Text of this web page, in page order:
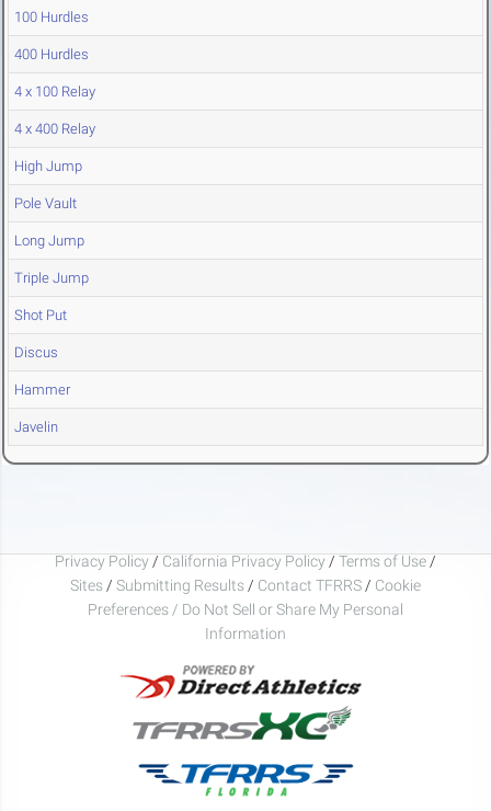
100 Hurdles
400 Hurdles
4 x 100 Relay
4 x 400 Relay
High Jump
Pole Vault
Long Jump
Triple Jump
Shot Put
Discus
Hammer
Javelin
Privacy Policy / California Privacy Policy / Terms of Use /
Sites / Submitting Results / Contact TFRRS / Cookie
Preferences / Do Not Sell or Share My Personal
Information